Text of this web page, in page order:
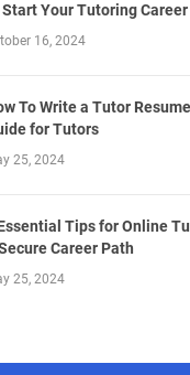
Your Tutoring Career
16, 2024
To Write a Tutor
for Tutors
25, 2024
Tips for Online
Career Path
25, 2024